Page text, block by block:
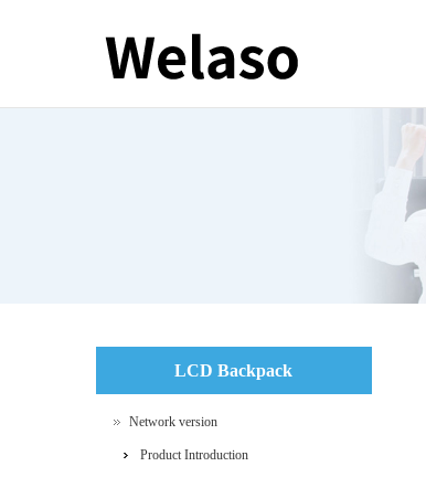
LCD Backpack
Network version
Product Introduction